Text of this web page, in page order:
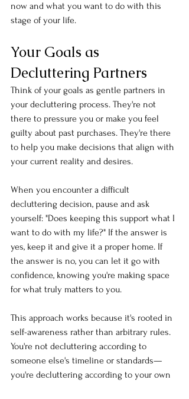
now and what you want to do with this
stage of your life.
Your Goals as
Decluttering Partners
Think of your goals as gentle partners in
your decluttering process. They're not
there to pressure you or make you feel
guilty about past purchases. They're there
to help you make decisions that align with
your current reality and desires.
When you encounter a difficult
decluttering decision, pause and ask
yourself: "Does keeping this support what I
want to do with my life?" If the answer is
yes, keep it and give it a proper home. If
the answer is no, you can let it go with
confidence, knowing you're making space
for what truly matters to you.
This approach works because it's rooted in
self-awareness rather than arbitrary rules.
You're not decluttering according to
someone else's timeline or standards—
you're decluttering according to your own